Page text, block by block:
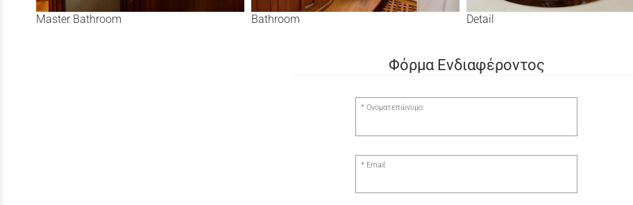
Master Bathroom Bathroom Detail
Φόρμα Ενδιαφέροντος
Ονοματεπώνυμο:
Email: